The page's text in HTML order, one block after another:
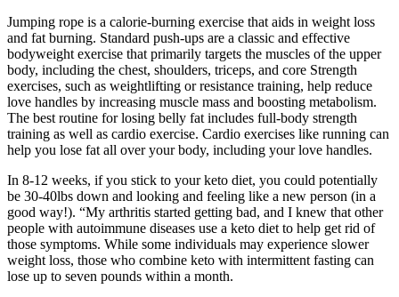
Jumping rope is a calorie-burning exercise that aids in weight loss
and fat burning. Standard push-ups are a classic and effective
bodyweight exercise that primarily targets the muscles of the upper
body, including the chest, shoulders, triceps, and core Strength
exercises, such as weightlifting or resistance training, help reduce
love handles by increasing muscle mass and boosting metabolism.
The best routine for losing belly fat includes full-body strength
training as well as cardio exercise. Cardio exercises like running can
help you lose fat all over your body, including your love handles.
In 8-12 weeks, if you stick to your keto diet, you could potentially
be 30-40lbs down and looking and feeling like a new person (in a
good way!). “My arthritis started getting bad, and I knew that other
people with autoimmune diseases use a keto diet to help get rid of
those symptoms. While some individuals may experience slower
weight loss, those who combine keto with intermittent fasting can
lose up to seven pounds within a month.